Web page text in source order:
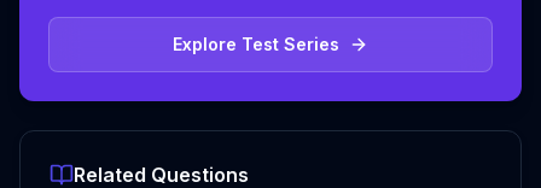
Explore Test Series
Related Questions